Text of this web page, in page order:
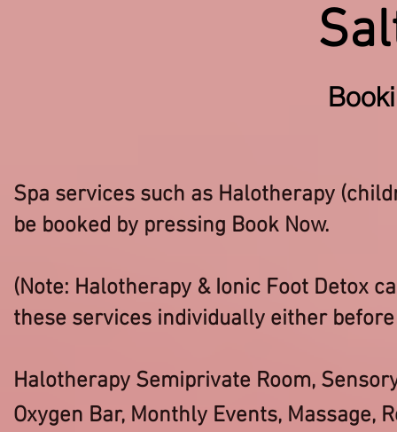
Spa services such as Halotherapy
be booked by pressing Book Now.
(Note: Halotherapy & Ionic Foot Detox
these services individually either
Halotherapy Semiprivate Room,
Oxygen Bar, Monthly Events, Massage,